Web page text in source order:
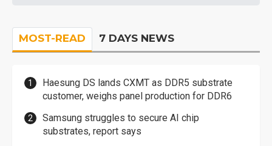
MOST-READ 7 DAYS NEWS
Haesung DS lands CXMT as DDR5 substrate
customer, weighs panel production for DDR6
Samsung struggles to secure AI chip
substrates, report says